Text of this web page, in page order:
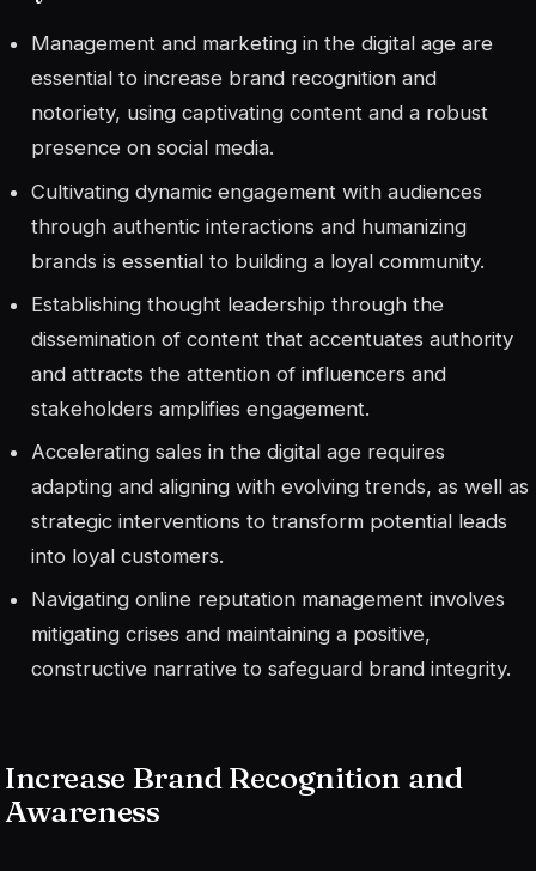
Management and marketing in the digital age are
essential to increase brand recognition and
notoriety, using captivating content and a robust
presence on social media.
Cultivating dynamic engagement with audiences
through authentic interactions and humanizing
brands is essential to building a loyal community.
Establishing thought leadership through the
dissemination of content that accentuates authority
and attracts the attention of influencers and
stakeholders amplifies engagement.
Accelerating sales in the digital age requires
adapting and aligning with evolving trends, as well as
strategic interventions to transform potential leads
into loyal customers.
Navigating online reputation management involves
mitigating crises and maintaining a positive,
constructive narrative to safeguard brand integrity.
Increase Brand Recognition and
Awareness